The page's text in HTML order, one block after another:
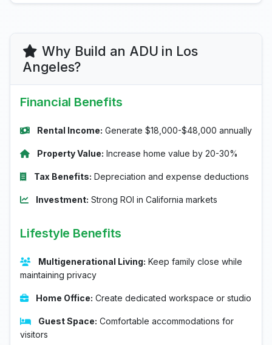
Why Build an ADU in Los
Angeles?
Financial Benefits
Rental Income: Generate $18,000-$48,000 annually
Property Value: Increase home value by 20-30%
Tax Benefits: Depreciation and expense deductions
Investment: Strong ROI in California markets
Lifestyle Benefits
Multigenerational Living: Keep family close while
maintaining privacy
Home Office: Create dedicated workspace or studio
Guest Space: Comfortable accommodations for
visitors